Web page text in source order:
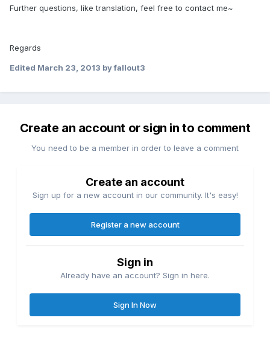
Further questions, like translation, feel free to contact me~
Regards
Edited March 23, 2013 by fallout3
Create an account or sign in to comment
You need to be a member in order to leave a comment
Create an account
Sign up for a new account in our community. It's easy!
Register a new account
Sign in
Already have an account? Sign in here.
Sign In Now